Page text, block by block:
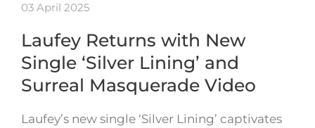
03 April 2025
Laufey Returns with New
Single ‘Silver Lining’ and
Surreal Masquerade Video
Laufey’s new single ‘Silver Lining’ captivates